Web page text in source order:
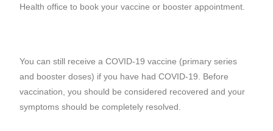
Health office to book your vaccine or booster appointment.
You can still receive a COVID-19 vaccine (primary series
and booster doses) if you have had COVID-19. Before
vaccination, you should be considered recovered and your
symptoms should be completely resolved.